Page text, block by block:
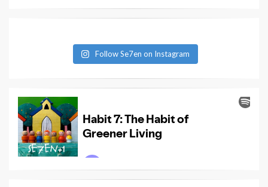
Follow Se7en on Instagram